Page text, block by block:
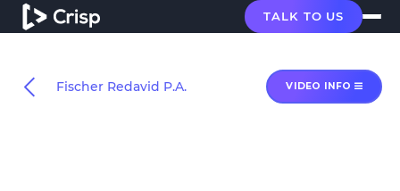
TALK TO US
Fischer Redavid P.A. VIDEO INFO